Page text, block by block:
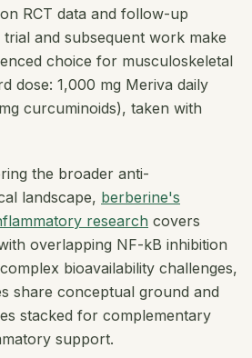
RCT data and follow-up
and subsequent work make
choice for musculoskeletal
dose: 1,000 mg Meriva daily
curcuminoids), taken with
the broader anti-
landscape, berberine's
research covers
overlapping NF-kB inhibition
bioavailability challenges,
share conceptual ground and
stacked for complementary
support.